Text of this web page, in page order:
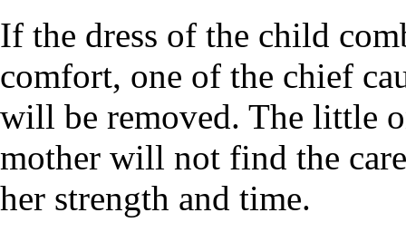
If the dress of the child
comfort, one of the chief
will be removed. The little
mother will not find the
her strength and time.